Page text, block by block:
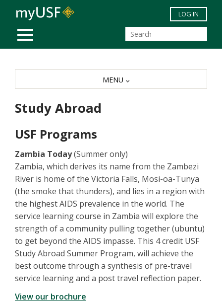
Skip to main content
MOBILE MENU
LOG IN
Study Abroad
USF Programs
Zambia Today(Summer only)
Zambia, which derives its name from the Zambezi
River is home of the Victoria Falls, Mosi-oa-Tunya
(the smoke that thunders), and lies in a region with
the highest AIDS prevalence in the world. The
service learning course in Zambia will explore the
strength of a community pulling together (ubuntu)
to get beyond the AIDS impasse. This 4 credit USF
Study Abroad Summer Program, will achieve the
best outcome through a synthesis of pre-travel
service learning and a post travel reflection paper.
View our brochure
MENU